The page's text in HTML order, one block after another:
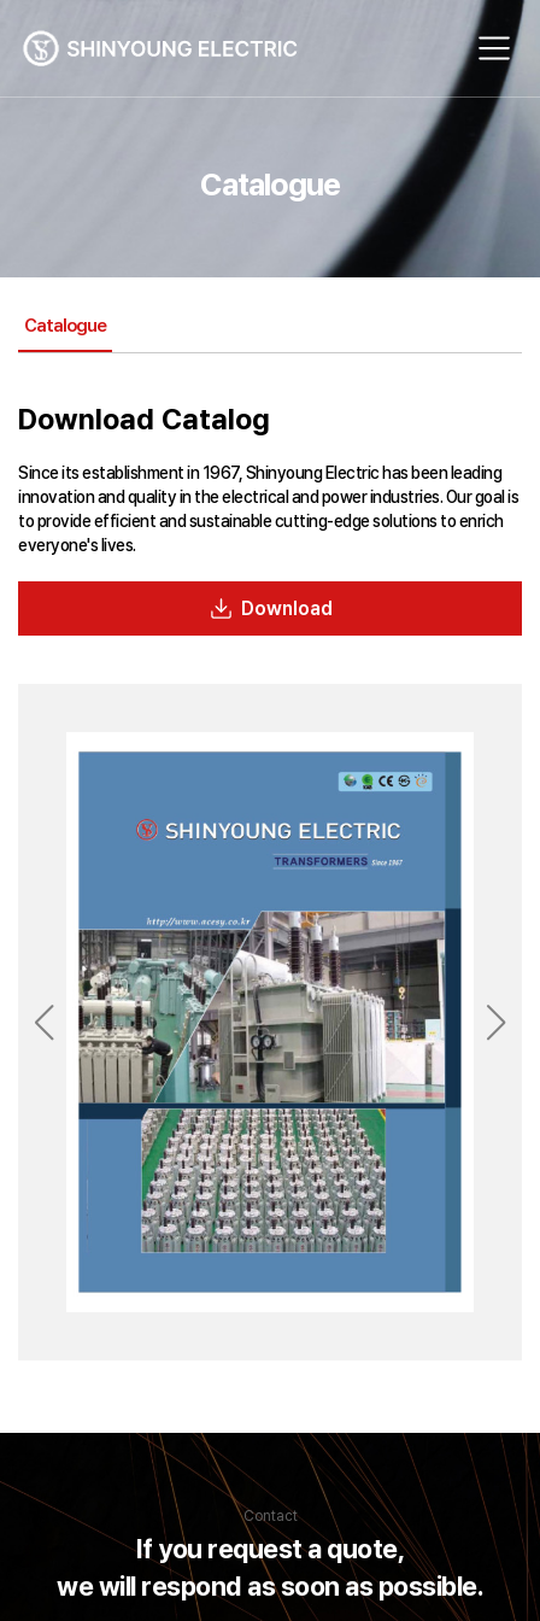
Catalogue
Catalogue
Download Catalog
Since its establishment in 1967, Shinyoung Electric has been leading
innovation and quality in the electrical and power industries. Our goal is
to provide efficient and sustainable cutting-edge solutions to enrich
everyone's lives.
Download
Contact
If you request a quote,
we will respond as soon as possible.